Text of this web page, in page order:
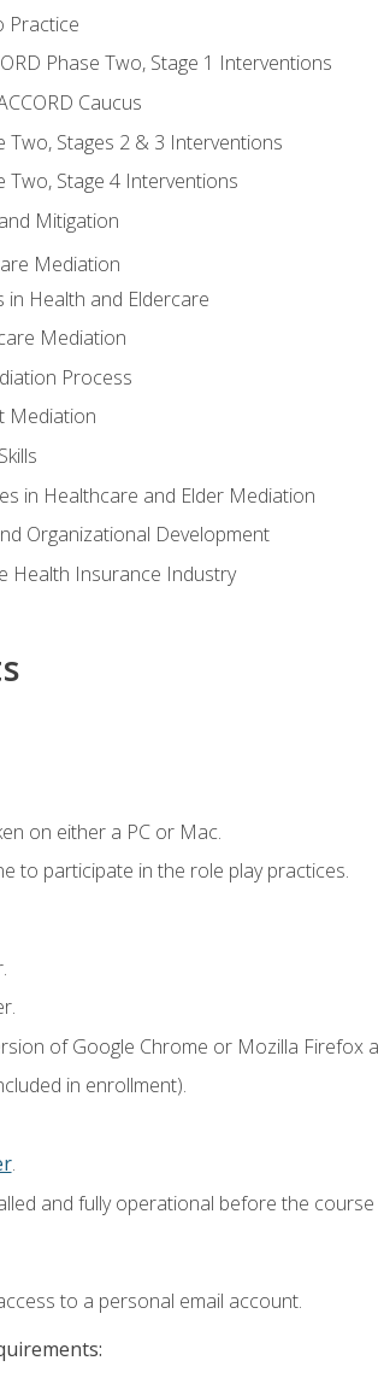
Practice
Phase Two, Stage 1 Interventions
Caucus
Two, Stages 2 & 3 Interventions
Two, Stage 4 Interventions
Mitigation
Mediation
in Health and Eldercare
Mediation
Process
Mediation
in Healthcare and Elder Mediation
Organizational Development
Health Insurance Industry
on either a PC or Mac.
to participate in the role play practices.
of Google Chrome or Mozilla
in enrollment).
.
and fully operational before the course
to a personal email account.